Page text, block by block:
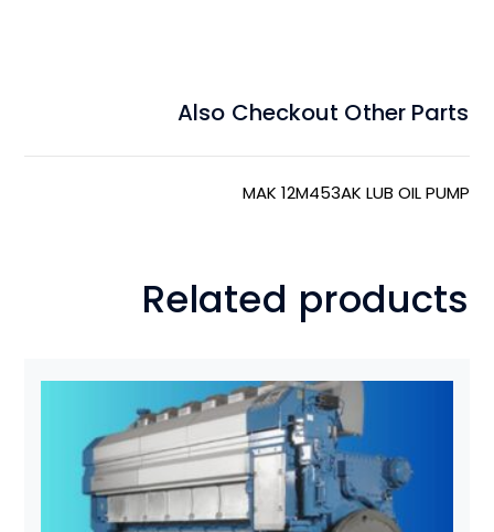
Also Checkout Other Parts
MAK 12M453AK LUB OIL PUMP
Related products